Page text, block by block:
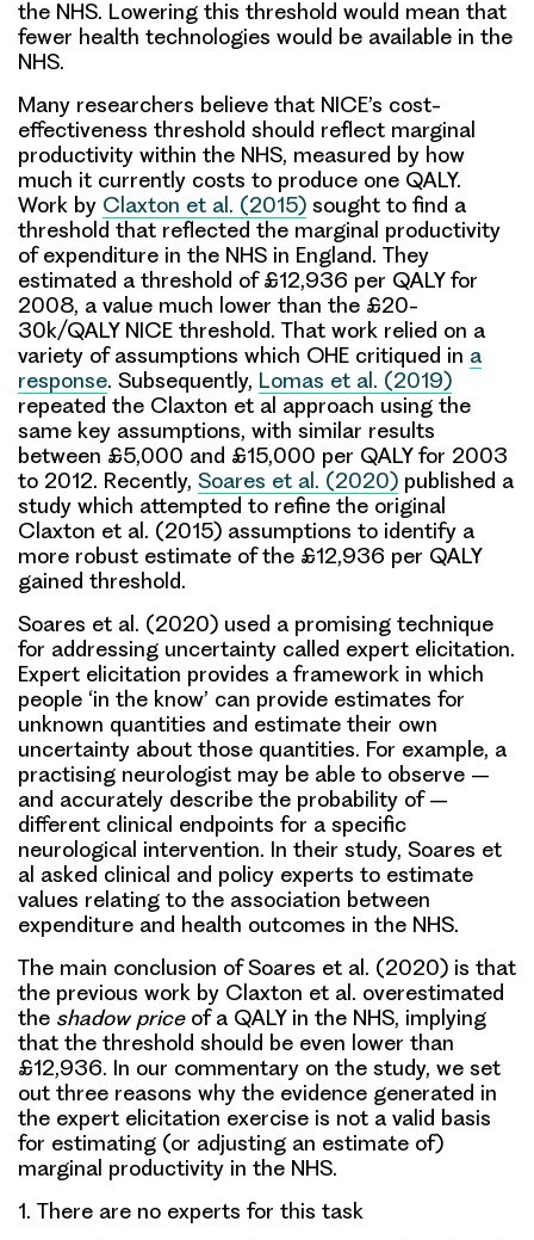
the NHS. Lowering this threshold would mean that
fewer health technologies would be available in the
NHS.
Many researchers believe that NICE’s cost-
effectiveness threshold should reflect marginal
productivity within the NHS, measured by how
much it currently costs to produce one QALY.
Work by Claxton et al. (2015) sought to find a
threshold that reflected the marginal productivity
of expenditure in the NHS in England. They
estimated a threshold of £12,936 per QALY for
2008, a value much lower than the £20-
30k/QALY NICE threshold. That work relied on a
variety of assumptions which OHE critiqued in a
response. Subsequently, Lomas et al. (2019)
repeated the Claxton et al approach using the
same key assumptions, with similar results
between £5,000 and £15,000 per QALY for 2003
to 2012. Recently, Soares et al. (2020) published a
study which attempted to refine the original
Claxton et al. (2015) assumptions to identify a
more robust estimate of the £12,936 per QALY
gained threshold.
Soares et al. (2020) used a promising technique
for addressing uncertainty called expert elicitation.
Expert elicitation provides a framework in which
people ‘in the know’ can provide estimates for
unknown quantities and estimate their own
uncertainty about those quantities. For example, a
practising neurologist may be able to observe –
and accurately describe the probability of –
different clinical endpoints for a specific
neurological intervention. In their study, Soares et
al asked clinical and policy experts to estimate
values relating to the association between
expenditure and health outcomes in the NHS.
The main conclusion of Soares et al. (2020) is that
the previous work by Claxton et al. overestimated
the shadow priceof a QALY in the NHS, implying
that the threshold should be even lower than
£12,936. In our commentary on the study, we set
out three reasons why the evidence generated in
the expert elicitation exercise is not a valid basis
for estimating (or adjusting an estimate of)
marginal productivity in the NHS.
1. There are no experts for this task